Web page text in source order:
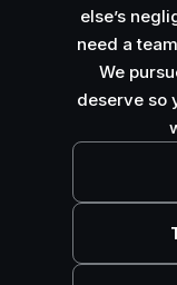
else’s
need a
We
deserve so